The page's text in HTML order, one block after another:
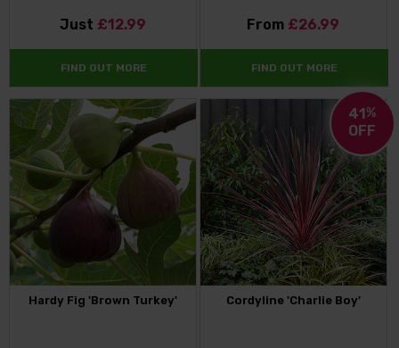
Just £12.99
FIND OUT MORE
From £26.99
FIND OUT MORE
Hardy Fig 'Brown Turkey'
41%
OFF
Cordyline 'Charlie Boy'